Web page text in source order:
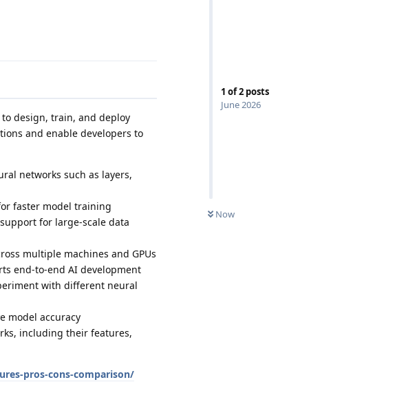
1 of2 posts
June 2026
Now
design, train, and deploy
and enable developers to
networks such as layers,
faster model training
for large-scale data
multiple machines and GPUs
end-to-end AI development
with different neural
model accuracy
including their features,
pros-cons-comparison/